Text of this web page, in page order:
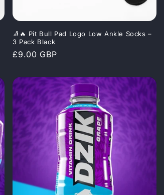
🧦🔥 Pit Bull Pad Logo Low Ankle Socks –
3 Pack Black
Regular
£9.00 GBP